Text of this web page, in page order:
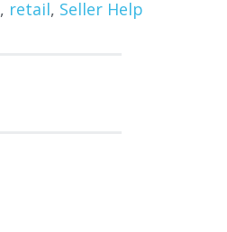
, retail, Seller Help